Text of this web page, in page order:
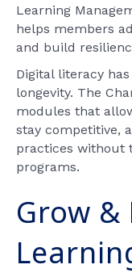
Learning
helps members
and build
Digital literacy
longevity. The
modules that
stay competitive,
practices without
programs.
Grow